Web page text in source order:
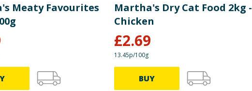
Meaty Favourites
Martha's Dry Cat Food 2kg -
Chicken
£2.69
13.45p/100g
BUY